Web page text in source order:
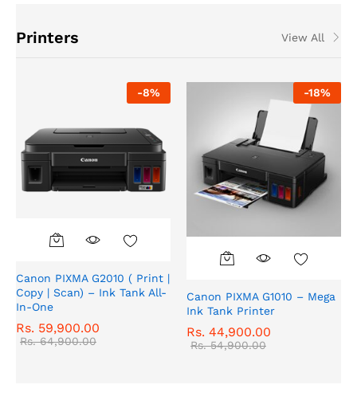
Printers View All
-8%
Canon PIXMA G2010 ( Print |
Copy | Scan) – Ink Tank All-
In-One
Rs. 59,900.00
Rs.64,900.00
-18%
Canon PIXMA G1010 – Mega
Ink Tank Printer
Rs. 44,900.00
Rs.54,900.00